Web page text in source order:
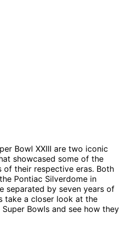
Bowl XXIII are two iconic
showcased some of the
of their respective eras. Both
Pontiac Silverdome in
separated by seven years of
take a closer look at the
Bowls and see how they